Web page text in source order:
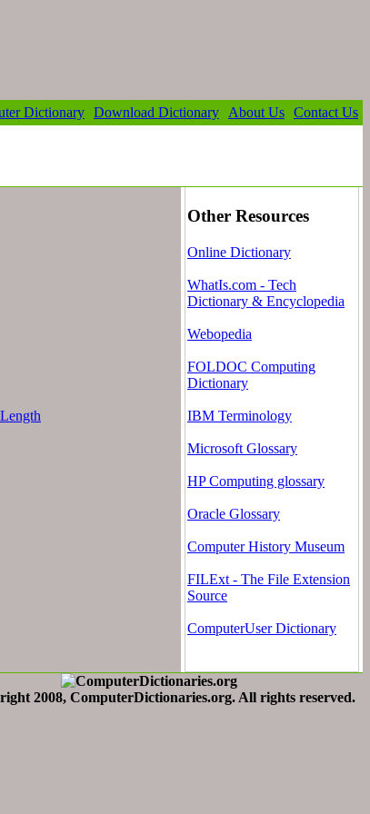
Dictionary Download Dictionary About Us Contact Us
Other Resources
Online Dictionary
WhatIs.com - Tech
Dictionary & Encyclopedia
Webopedia
FOLDOC Computing
Dictionary
IBM Terminology
Microsoft Glossary
HP Computing glossary
Oracle Glossary
Computer History Museum
FILExt - The File Extension
Source
ComputerUser Dictionary
2008, ComputerDictionaries.org. All rights reserved.